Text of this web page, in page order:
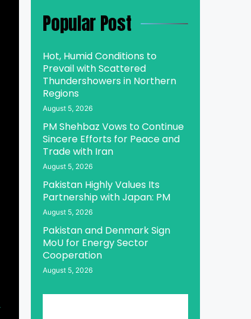
Popular Post
Hot, Humid Conditions to
Prevail with Scattered
Thundershowers in Northern
Regions
August 5, 2026
PM Shehbaz Vows to Continue
Sincere Efforts for Peace and
Trade with Iran
August 5, 2026
Pakistan Highly Values Its
Partnership with Japan: PM
August 5, 2026
Pakistan and Denmark Sign
MoU for Energy Sector
Cooperation
August 5, 2026